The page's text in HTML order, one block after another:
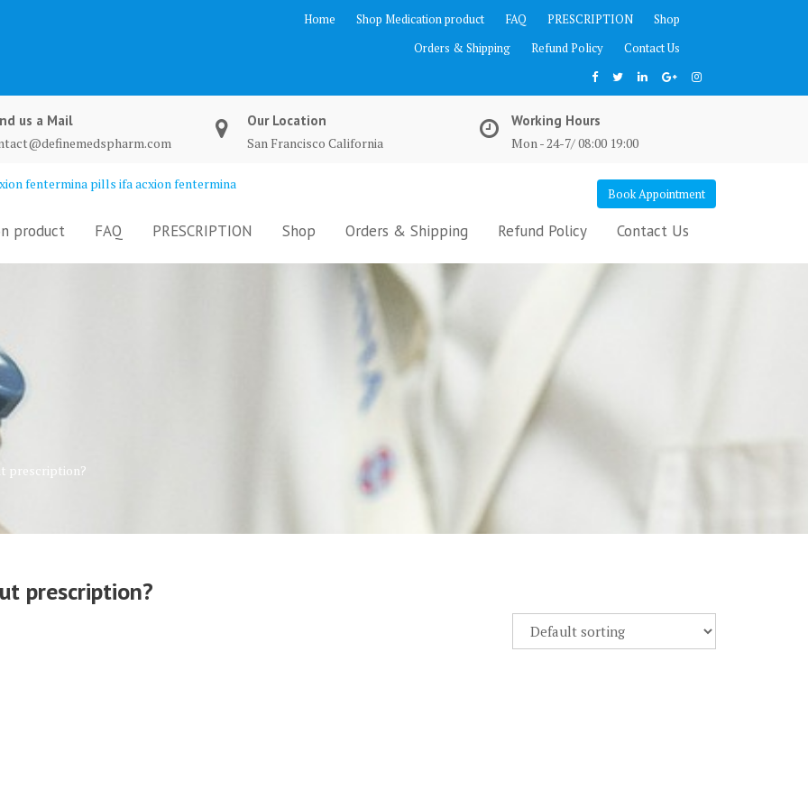
Home Shop Medication product FAQ PRESCRIPTION
Shop
Orders & Shipping
Refund Policy Contact Us
us a Mail
Our Location
San Francisco California
Working Hours
Mon - 24-7/ 08:00 19:00
fentermina pills ifa acxion fentermina
Book Appointment
product FAQ PRESCRIPTION Shop Orders & Shipping Refund Policy Contact Us
prescription?
prescription?